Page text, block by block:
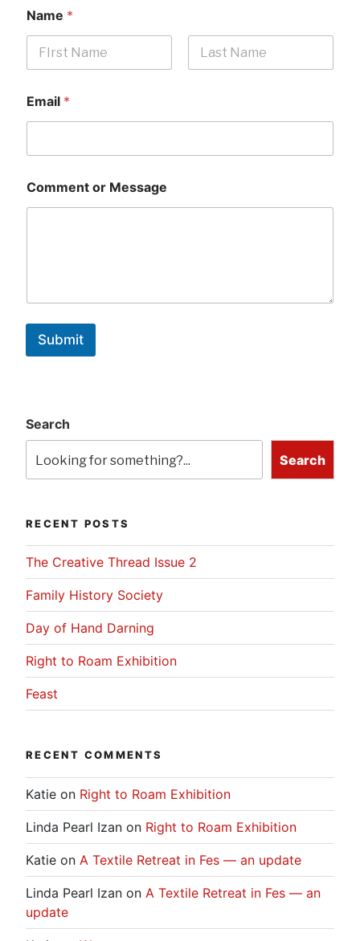
Name *
Email *
Comment or Message
Submit
Search
Search
RECENT POSTS
The Creative Thread Issue 2
Family History Society
Day of Hand Darning
Right to Roam Exhibition
Feast
RECENT COMMENTS
Katie on Right to Roam Exhibition
Linda Pearl Izan on Right to Roam Exhibition
Katie on A Textile Retreat in Fes — an update
Linda Pearl Izan on A Textile Retreat in Fes — an
update